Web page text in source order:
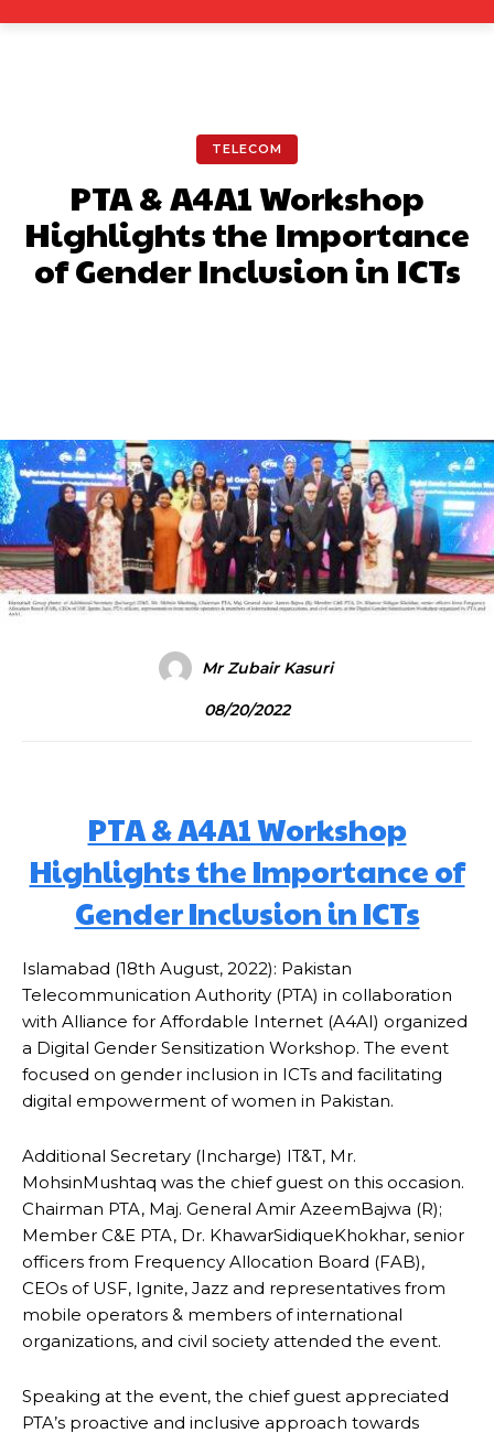
TELECOM
PTA & A4A1 Workshop
Highlights the Importance
of Gender Inclusion in ICTs
Mr Zubair Kasuri
08/20/2022
PTA & A4A1 Workshop
Highlights the Importance of
Gender Inclusion in ICTs
Islamabad (18th August, 2022): Pakistan
Telecommunication Authority (PTA) in collaboration
with Alliance for Affordable Internet (A4AI) organized
a Digital Gender Sensitization Workshop. The event
focused on gender inclusion in ICTs and facilitating
digital empowerment of women in Pakistan.
Additional Secretary (Incharge) IT&T, Mr.
MohsinMushtaq was the chief guest on this occasion.
Chairman PTA, Maj. General Amir AzeemBajwa (R);
Member C&E PTA, Dr. KhawarSidiqueKhokhar, senior
officers from Frequency Allocation Board (FAB),
CEOs of USF, Ignite, Jazz and representatives from
mobile operators & members of international
organizations, and civil society attended the event.
Speaking at the event, the chief guest appreciated
PTA’s proactive and inclusive approach towards